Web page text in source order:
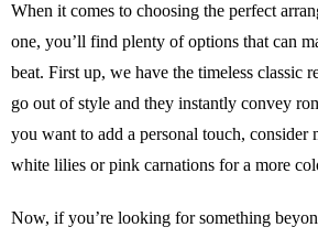
When it comes to choosing the perfect
one, you’ll find plenty of options that can
beat. First up, we have the timeless classic
go out of style and they instantly convey
you want to add a personal touch, consider
white lilies or pink carnations for a more
Now, if you’re looking for something